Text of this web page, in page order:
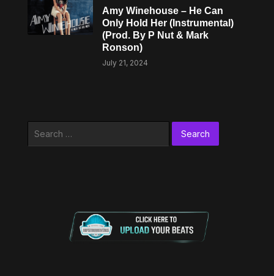
Amy Winehouse – He Can
Only Hold Her (Instrumental)
(Prod. By P Nut & Mark
Ronson)
July 21, 2024